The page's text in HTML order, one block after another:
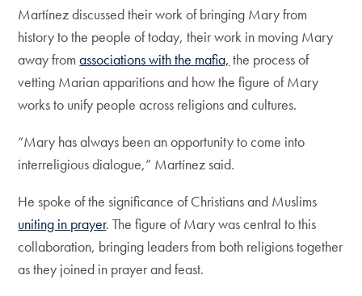
Martínez discussed their work of bringing Mary from
history to the people of today, their work in moving Mary
away fromassociations with the mafia, the process of
vetting Marian apparitions and how the figure of Mary
works to unify people across religions and cultures.
“Mary has always been an opportunity to come into
interreligious dialogue,” Martínez said.
He spoke of the significance of Christians and Muslims
uniting in prayer. The figure of Mary was central to this
collaboration, bringing leaders from both religions together
as they joined in prayer and feast.